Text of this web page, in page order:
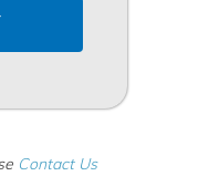
Contact Us